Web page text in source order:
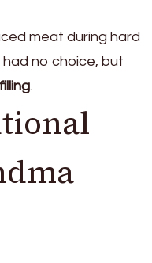
meat during hard
no choice, but
.